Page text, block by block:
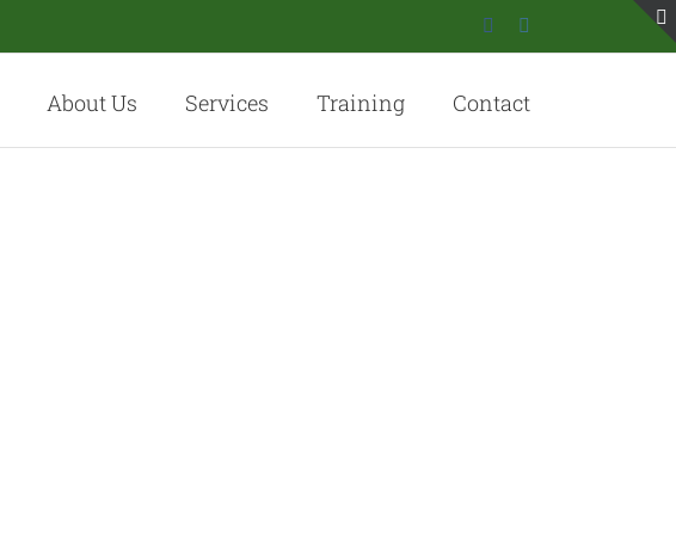
Facebook
About Us Services Training Contact